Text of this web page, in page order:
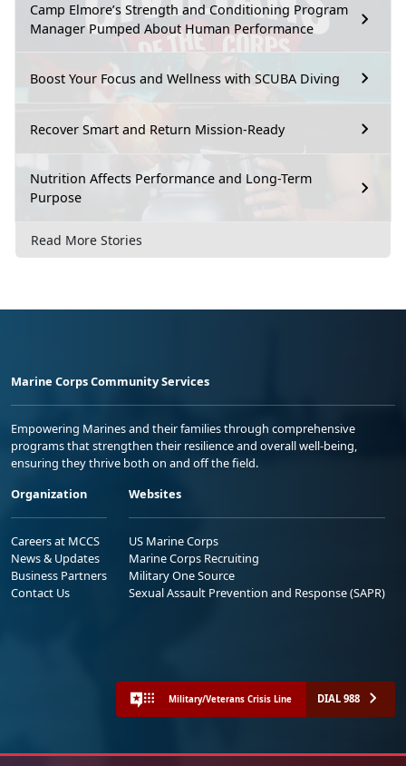
Camp Elmore’s Strength and Conditioning Program
Manager Pumped About Human Performance
Boost Your Focus and Wellness with SCUBA Diving
Recover Smart and Return Mission-Ready
Nutrition Affects Performance and Long-Term
Purpose
Read More Stories
Marine Corps Community Services
Empowering Marines and their families through comprehensive
programs that strengthen their resilience and overall well-being,
ensuring they thrive both on and off the field.
Organization
Careers at MCCS
News & Updates
Business Partners
Contact Us
Websites
US Marine Corps
Marine Corps Recruiting
Military One Source
Sexual Assault Prevention and Response (SAPR)
Military/Veterans Crisis Line DIAL 988